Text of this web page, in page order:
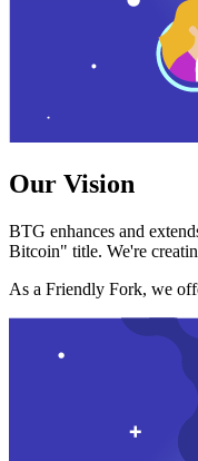
Our Vision
BTG enhances and
Bitcoin" title. We're
As a Friendly Fork, we